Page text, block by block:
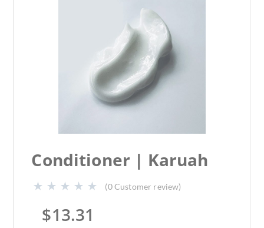
Conditioner | Karuah
(0Customer review)
$13.31